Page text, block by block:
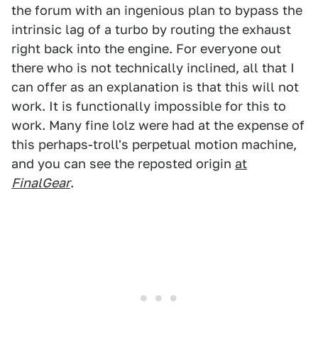
the forum with an ingenious plan to bypass the
intrinsic lag of a turbo by routing the exhaust
right back into the engine. For everyone out
there who is not technically inclined, all that I
can offer as an explanation is that this will not
work. It is functionally impossible for this to
work. Many fine lolz were had at the expense of
this perhaps-troll's perpetual motion machine,
and you can see the reposted origin at
FinalGear.